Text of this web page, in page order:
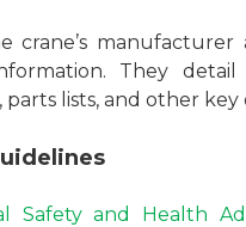
crane’s
They detail
lists, and other
Safety and Health